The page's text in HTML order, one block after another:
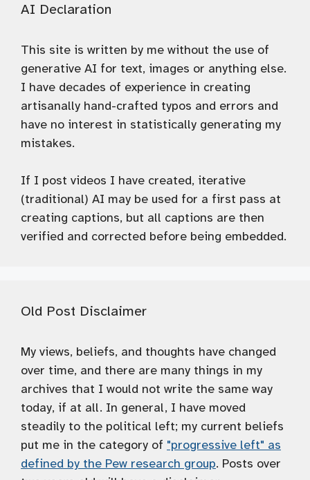
AI Declaration
This site is written by me without the use of
generative AI for text, images or anything else.
I have decades of experience in creating
artisanally hand-crafted typos and errors and
have no interest in statistically generating my
mistakes.
If I post videos I have created, iterative
(traditional) AI may be used for a first pass at
creating captions, but all captions are then
verified and corrected before being embedded.
Old Post Disclaimer
My views, beliefs, and thoughts have changed
over time, and there are many things in my
archives that I would not write the same way
today, if at all. In general, I have moved
steadily to the political left; my current beliefs
put me in the category of "progressive left" as
defined by the Pew research group. Posts over